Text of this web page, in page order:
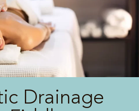
Drainage